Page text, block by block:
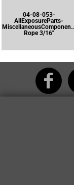
04-08-053-
AllExposureParts-
Rope 3/16"